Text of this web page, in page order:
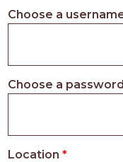
Choose a
Choose a password
Location*